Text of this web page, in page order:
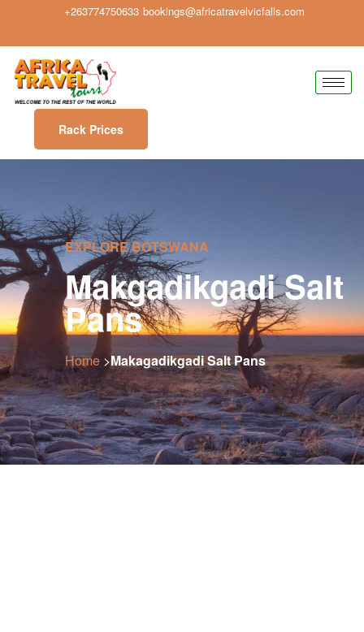
+263774750633 bookings@africatravelvicfalls.com
Rack Prices
EXPLORE BOTSWANA
Makgadikgadi Salt
Pans
Home >Makagadikgadi Salt Pans